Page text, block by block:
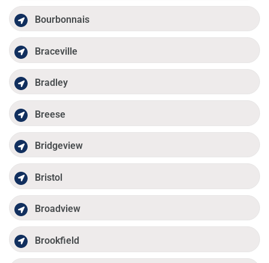
Bourbonnais
Braceville
Bradley
Breese
Bridgeview
Bristol
Broadview
Brookfield